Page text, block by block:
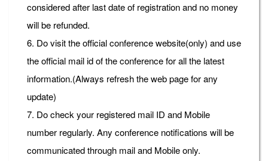
considered after last date of registration and no money
will be refunded.
6. Do visit the official conference website(only) and use
the official mail id of the conference for all the latest
information.(Always refresh the web page for any
update)
7. Do check your registered mail ID and Mobile
number regularly. Any conference notifications will be
communicated through mail and Mobile only.